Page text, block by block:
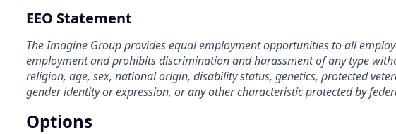
EEO Statement
The Imagine Group provides equal employment opportunities to all
employment and prohibits discrimination and harassment of any type
religion, age, sex, national origin, disability status, genetics, protected
gender identity or expression, or any other characteristic protected by
Options